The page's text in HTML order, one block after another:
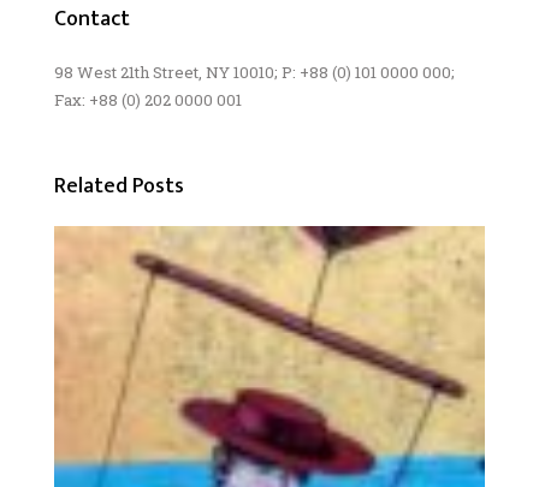
Contact
98 West 21th Street, NY 10010; P: +88 (0) 101 0000 000;
Fax: +88 (0) 202 0000 001
Related Posts